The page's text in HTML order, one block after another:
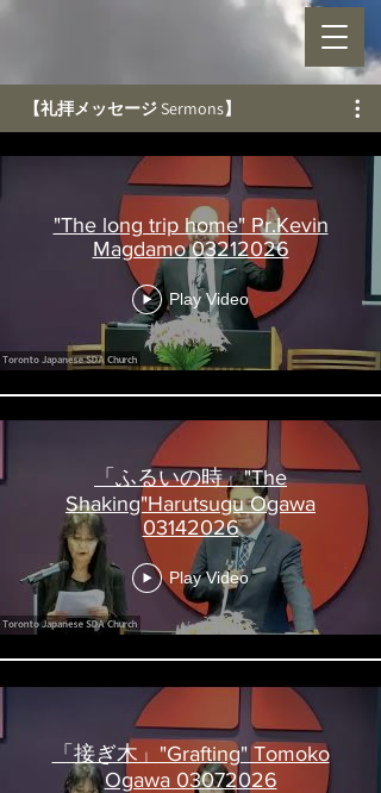
【礼拝メッセージ Sermons】
"The long trip home" Pr.Kevin
Magdamo 03212026
Play Video
「ふるいの時」"The
Shaking"Harutsugu Ogawa
03142026
Play Video
「接ぎ木」"Grafting" Tomoko
Ogawa 03072026